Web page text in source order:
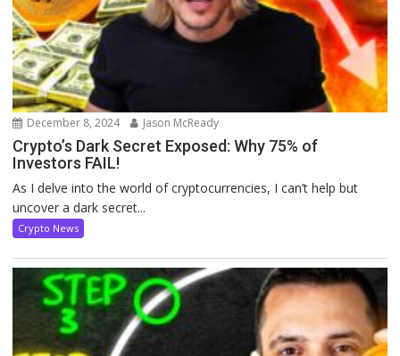
December 8, 2024 Jason McReady
Crypto’s Dark Secret Exposed: Why 75% of
Investors FAIL!
As I delve into the world of cryptocurrencies, I can’t help but
uncover a dark secret...
Crypto News